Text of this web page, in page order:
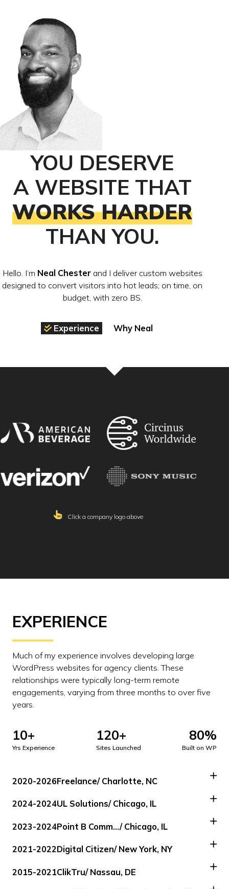
YOU DESERVE
A WEBSITE THAT
WORKS HARDER
THAN YOU.
Hello. I’m Neal Chesterand I deliver custom websites
designed to convert visitors into hot leads; on time, on
budget, with zero BS.
Experience Why Neal
Click a company logo above
EXPERIENCE
Much of my experience involves developing large
WordPress websites for agency clients. These
relationships were typically long-term remote
engagements, varying from three months to over five
years.
10+
Yrs Experience
120+
Sites Launched
80%
Built on WP
2020-2026Freelance/ Charlotte, NC
2024-2024UL Solutions/ Chicago, IL
2023-2024Point B Comm…/ Chicago, IL
2021-2022Digital Citizen/ New York, NY
2015-2021ClikTru/ Nassau, DE